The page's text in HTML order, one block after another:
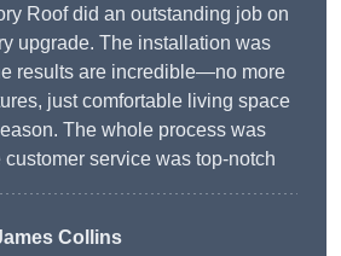
Roof did an outstanding job on
upgrade. The installation was
results are incredible—no more
just comfortable living space
The whole process was
customer service was top-notch
Collins